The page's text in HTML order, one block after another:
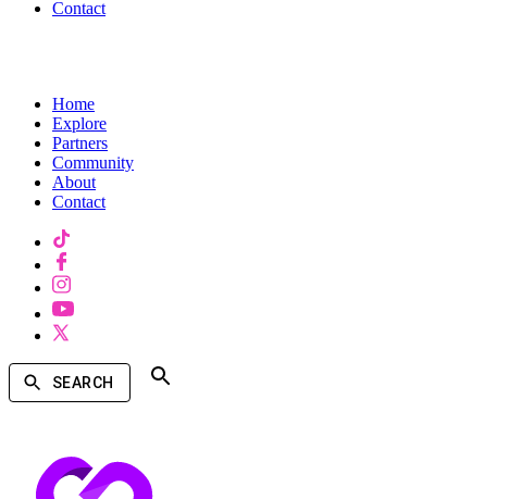
Contact
Home
Explore
Partners
Community
About
Contact
SEARCH